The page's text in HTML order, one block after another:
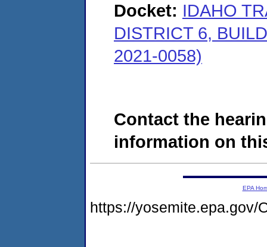
Docket: IDAHO
DISTRICT 6,
2021-0058)
Contact the
information on
EPA
https://yosemite.epa.gov/